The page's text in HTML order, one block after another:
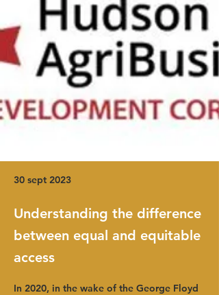
30 sept 2023
Understanding the difference
between equal and equitable
access
In 2020, in the wake of the George Floyd